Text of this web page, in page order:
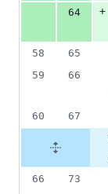
64 +
58
65
59
66
60
67
66
73